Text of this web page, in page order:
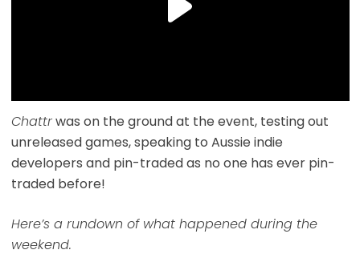
Chattrwas on the ground at the event, testing out
unreleased games, speaking to Aussie indie
developers and pin-traded as no one has ever pin-
traded before!
Here’s a rundown of what happened during the
weekend.